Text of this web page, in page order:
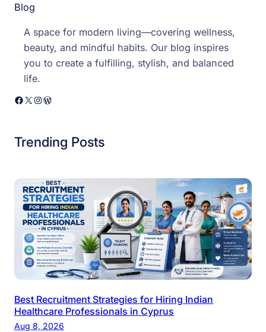
Blog
A space for modern living—covering wellness,
beauty, and mindful habits. Our blog inspires
you to create a fulfilling, stylish, and balanced
life.
Facebook X Instagram WordPress
Trending Posts
Best Recruitment Strategies for Hiring Indian
Healthcare Professionals in Cyprus
Aug 8, 2026